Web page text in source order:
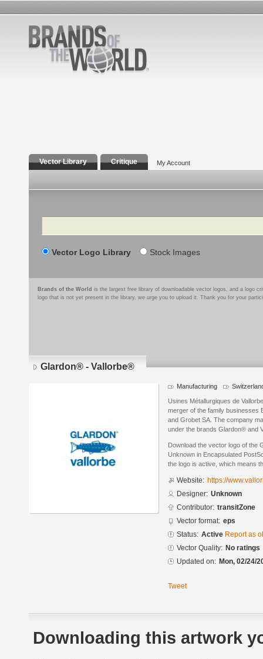
Vector Library Critique My Account
Search
Vector Logo Library Stock Images
Brands of the World is the largest free library of downloadable vector logos, and a logo
logo that is not yet present in the library, we urge you to upload it. Thank you for your
Glardon® - Vallorbe®
Manufacturing
Usines Métallurgiques de
merger of the family businesses
and Grobet SA. The company
under the brands Glardon® and
Download the vector logo of the
Unknown in Encapsulated
the logo is active, which means
Website: https://
Designer: Unknown
Contributor: transitZone
Vector format: eps
Status: Active Report as
Vector Quality: No ratings
Updated on: Mon, 02/24/
Tweet
Downloading this artwork